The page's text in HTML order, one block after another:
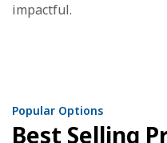
impactful.
Popular Options
Best Selling